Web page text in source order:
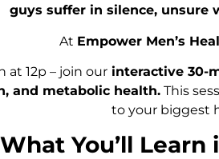
guys suffer in silence, unsure
At Empower Men’s
at 12p – join our interactive 30-
and metabolic health.This
to your biggest
What You’ll